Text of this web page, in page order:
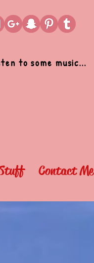
to some music...
Contact Me